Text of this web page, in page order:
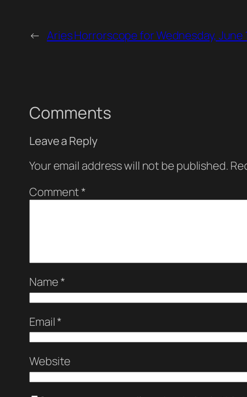
← Aries Horrorscope for Wednesday, June
Comments
Leave a Reply
Your email address will not be published.
Comment *
Name *
Email *
Website